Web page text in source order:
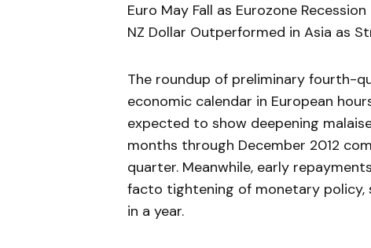
Euro May Fall as Eurozone
NZ Dollar Outperformed in Asia as
The roundup of preliminary fourth-
economic calendar in European
expected to show deepening
months through December 2012
quarter. Meanwhile, early
facto tightening of monetary policy,
in a year.